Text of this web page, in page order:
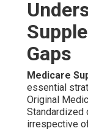
Gaps
Medicare
essential
Original
Standardized
irrespective